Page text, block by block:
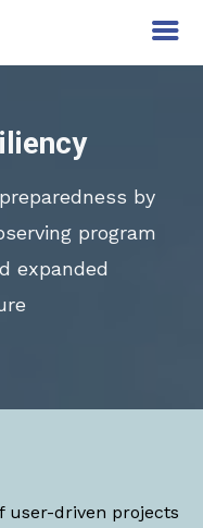
by
program
expanded
user-driven projects